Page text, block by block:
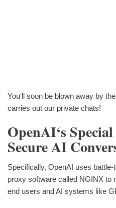
You‘ll soon be blown away by
carries out our private chats!
OpenAI‘s
Secure AI
Specifically, OpenAI uses
proxy software called NGINX to
end users and AI systems like